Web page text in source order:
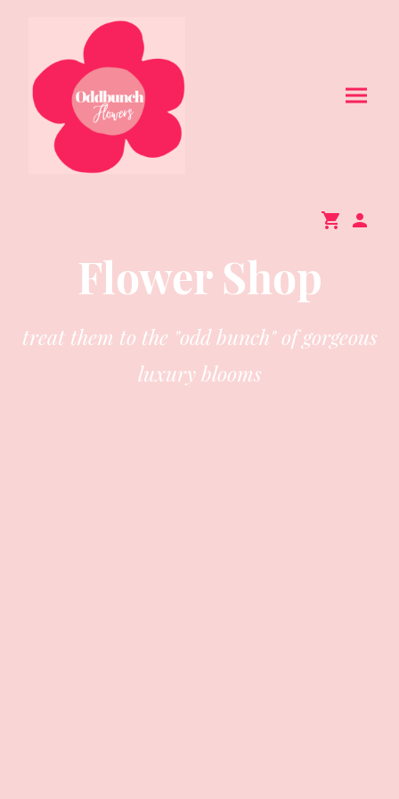
Flower Shop
treat them to the "odd bunch" of gorgeous
luxury blooms